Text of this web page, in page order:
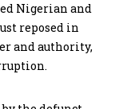
Nigerian and
reposed in
and authority,